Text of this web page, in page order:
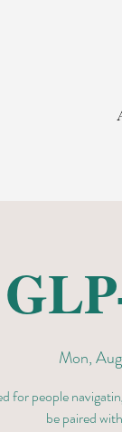
Mon,
for people
be paired